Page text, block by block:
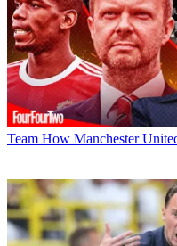
Team How Manchester